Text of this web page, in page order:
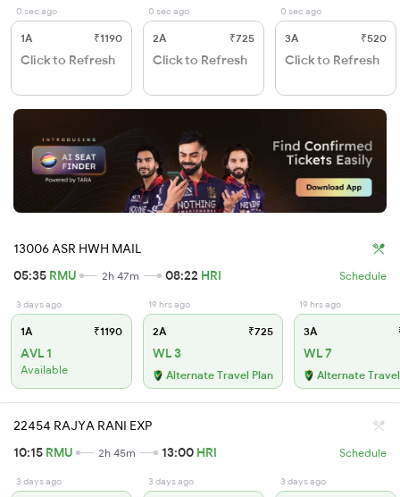
0 sec ago
1A ₹1190
Click to Refresh
0 sec ago
2A ₹725
Click to Refresh
0 sec ago
3A ₹520
Click to Refresh
13006 ASR HWH MAIL
05:35 RMU 2h 47m 08:22 HRI Schedule
3 days ago
1A ₹1190
AVL 1
Available
19 hrs ago
2A ₹725
WL 3
Alternate Travel Plan
19 hrs ago
3A
WL 7
Alternate
22454 RAJYA RANI EXP
10:15 RMU 2h 45m 13:00 HRI Schedule
3 days ago 3 days ago 3 days ago